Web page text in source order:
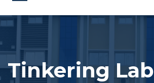
Tinkering Lab